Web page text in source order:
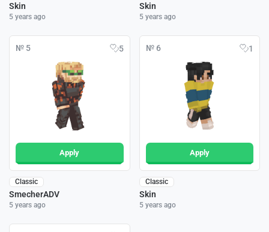
Skin
5 years ago
Skin
5 years ago
№ 5 5
Apply
Classic
SmecherADV
5 years ago
№ 6 1
Apply
Classic
Skin
5 years ago